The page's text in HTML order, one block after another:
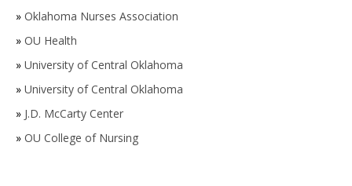
» Oklahoma Nurses Association
» OU Health
» University of Central Oklahoma
» University of Central Oklahoma
» J.D. McCarty Center
» OU College of Nursing